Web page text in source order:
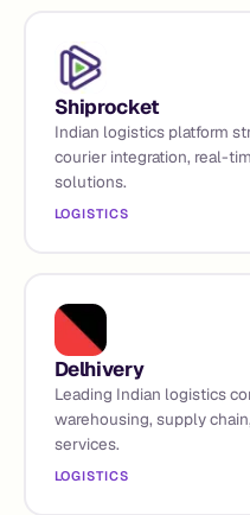
Shiprocket
Indian logistics platform
courier integration, real-
solutions.
LOGISTICS
Delhivery
Leading Indian logistics
warehousing, supply
services.
LOGISTICS